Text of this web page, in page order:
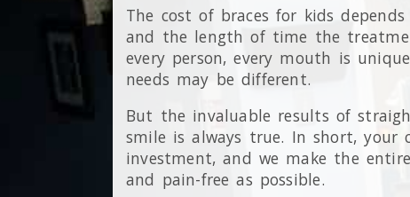
The cost of braces for kids
and the length of time the
every person, every mouth is
needs may be different.
But the invaluable results of
smile is always true. In short, your
investment, and we make the
and pain-free as possible.